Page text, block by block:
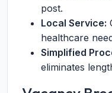
post.
Local Service:
healthcare
Simplified
eliminates